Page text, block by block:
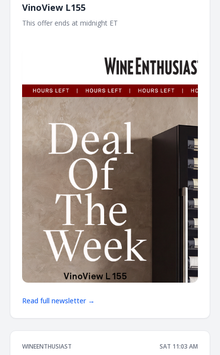
VinoView L155
This offer ends at midnight ET ͏ ͏ ͏ ͏ ͏ ͏ ͏ ͏ ͏ ͏ ͏ ͏ ͏ ͏ ͏ ͏ ͏ ͏ ͏ ͏ ͏ ͏ ͏ ͏ ͏ ͏ ͏ ͏ ͏ ͏ ͏ ͏ ͏ ͏ ͏ ͏ ͏ ͏ ͏ ͏
Read full newsletter →
WINEENTHUSIAST SAT 11:03 AM